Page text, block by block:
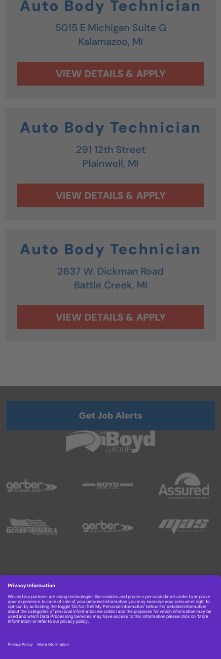
Auto Body Technician
5015 E Michigan Suite G
Kalamazoo, MI
Auto Body Technician
291 12th Street
Plainwell, MI
Auto Body Technician
2637 W. Dickman Road
Battle Creek, MI
Get Job Alerts
Copyright © 2026 Boyd Group. All rights reserved.
Get Job Alerts